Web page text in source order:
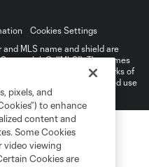
Cookies Settings
MLS name and shield are
L.L.C. (“MLS”). The names
or common law trademarks of
owners. Any unauthorized use
pixels, and
to enhance
content and
Some Cookies
video viewing
Cookies are